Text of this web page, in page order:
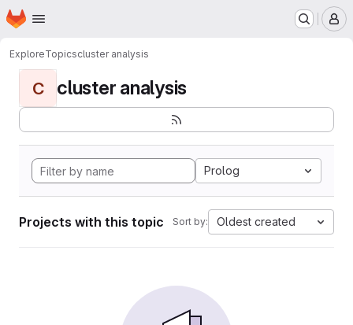
Skip to main content
Homepage
ExploreTopicscluster analysis
C cluster analysis
Prolog
Projects with this topic Sort by: Oldest created